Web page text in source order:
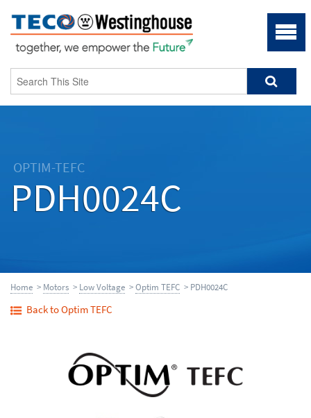
OPTIM-TEFC
PDH0024C
Home > Motors > Low Voltage >Optim TEFC > PDH0024C
Back to Optim TEFC